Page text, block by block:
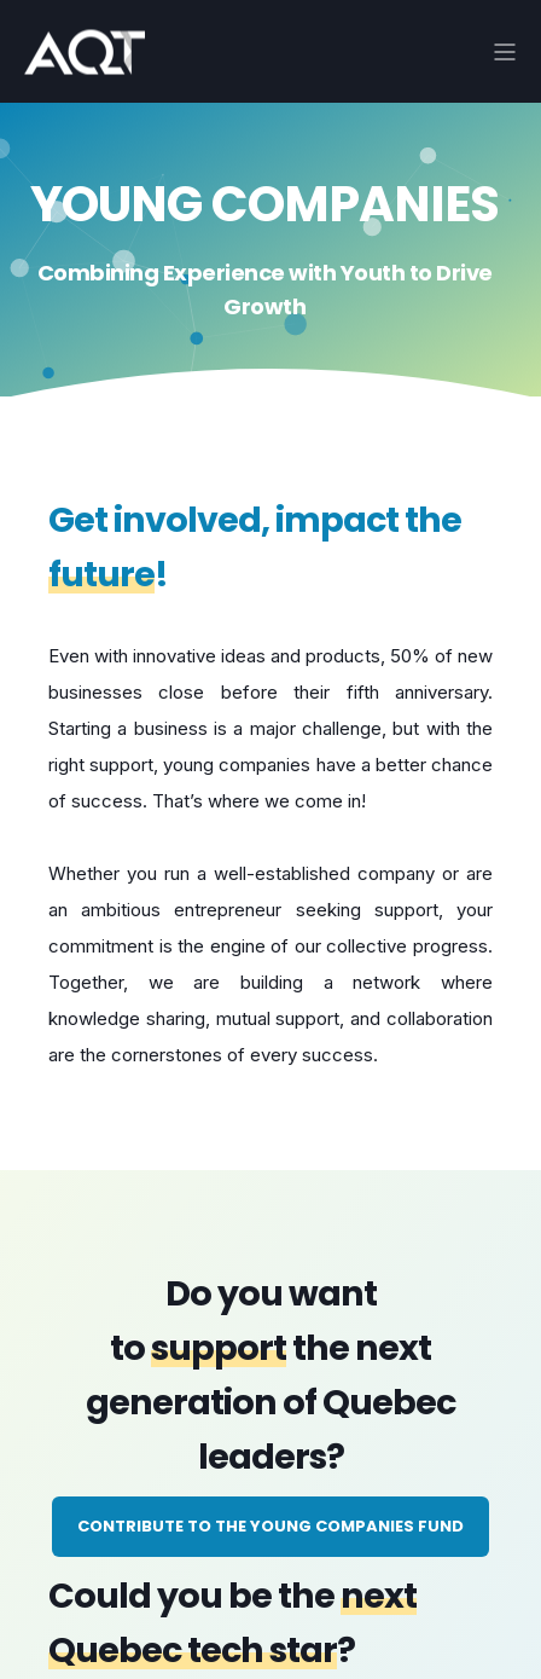
YOUNG COMPANIES
Combining Experience with Youth to Drive
Growth
Get involved, impact the
future!
Even with innovative ideas and products, 50% of new
businesses close before their fifth anniversary.
Starting a business is a major challenge, but with the
right support, young companies have a better chance
of success. That’s where we come in!
Whether you run a well-established company or are
an ambitious entrepreneur seeking support, your
commitment is the engine of our collective progress.
Together, we are building a network where
knowledge sharing, mutual support, and collaboration
are the cornerstones of every success.
Do you want
tosupportthe next
generation of Quebec
leaders?
CONTRIBUTE TO THE YOUNG COMPANIES FUND
Could you be thenext
Quebec tech star?